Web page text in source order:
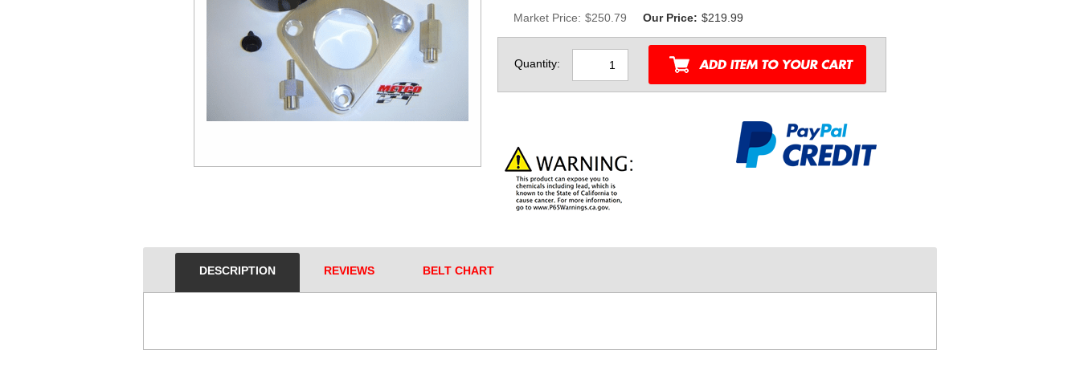
Market Price: $250.79 Our Price: $219.99
Quantity:
DESCRIPTION REVIEWS BELT CHART